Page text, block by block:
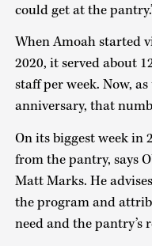
could get at the
When Amoah started
2020, it served about
staff per week. Now,
anniversary, that
On its biggest week in
from the pantry, says
Matt Marks. He
the program and
need and the pantry’s